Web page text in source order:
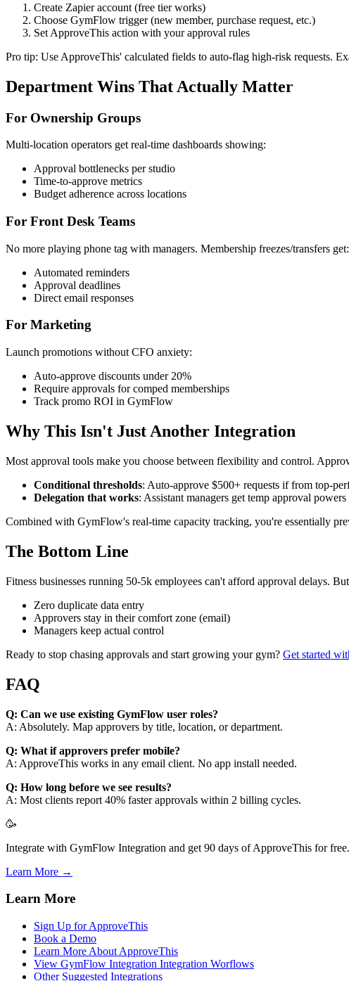
Create Zapier account (free tier works)
Choose GymFlow trigger (new member, purchase request, etc.)
Set ApproveThis action with your approval rules
Pro tip: Use ApproveThis' calculated fields to auto-flag high-risk requests.
Department Wins That Actually Matter
For Ownership Groups
Multi-location operators get real-time dashboards showing:
Approval bottlenecks per studio
Time-to-approve metrics
Budget adherence across locations
For Front Desk Teams
No more playing phone tag with managers. Membership freezes/transfers get:
Automated reminders
Approval deadlines
Direct email responses
For Marketing
Launch promotions without CFO anxiety:
Auto-approve discounts under 20%
Require approvals for comped memberships
Track promo ROI in GymFlow
Why This Isn't Just Another Integration
Most approval tools make you choose between flexibility and control.
Conditional thresholds: Auto-approve $500+ requests if from top-
Delegation that works: Assistant managers get temp approval
Combined with GymFlow's real-time capacity tracking, you're essentially
The Bottom Line
Fitness businesses running 50-5k employees can't afford approval delays.
Zero duplicate data entry
Approvers stay in their comfort zone (email)
Managers keep actual control
Ready to stop chasing approvals and start growing your gym? Get started
FAQ
Q: Can we use existing GymFlow user roles?
A: Absolutely. Map approvers by title, location, or department.
Q: What if approvers prefer mobile?
A: ApproveThis works in any email client. No app install needed.
Q: How long before we see results?
A: Most clients report 40% faster approvals within 2 billing cycles.
🥳
Integrate with GymFlow Integration and get 90 days of ApproveThis for free.
Learn More →
Learn More
Sign Up for ApproveThis
Book a Demo
Learn More About ApproveThis
View GymFlow Integration Integration Worflows
Other Suggested Integrations